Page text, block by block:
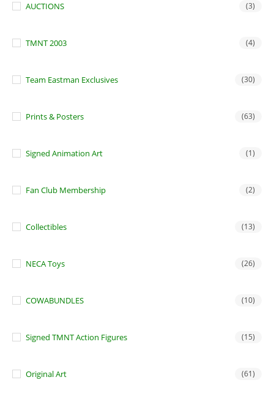
AUCTIONS (3)
TMNT 2003 (4)
Team Eastman Exclusives (30)
Prints & Posters (63)
Signed Animation Art (1)
Fan Club Membership (2)
Collectibles (13)
NECA Toys (26)
COWABUNDLES (10)
Signed TMNT Action Figures (15)
Original Art (61)